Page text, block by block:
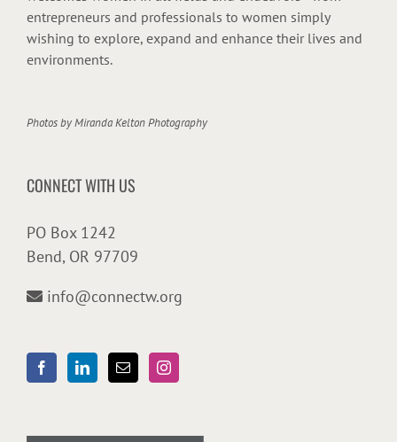
entrepreneurs and professionals to women simply
wishing to explore, expand and enhance their lives and
environments.
Photos byMiranda Kelton Photography
CONNECT WITH US
PO Box 1242
Bend, OR 97709
info@connectw.org